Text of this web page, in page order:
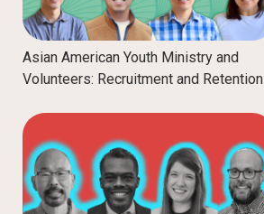
Asian American Youth Ministry and
Volunteers: Recruitment and Retention